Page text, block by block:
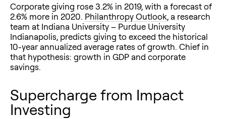
Corporate giving rose 3.2% in 2019, with a forecast of
2.6% more in 2020. Philanthropy Outlook, a research
team at Indiana University – Purdue University
Indianapolis, predicts giving to exceed the historical
10-year annualized average rates of growth. Chief in
that hypothesis: growth in GDP and corporate
savings.
Supercharge from Impact
Investing